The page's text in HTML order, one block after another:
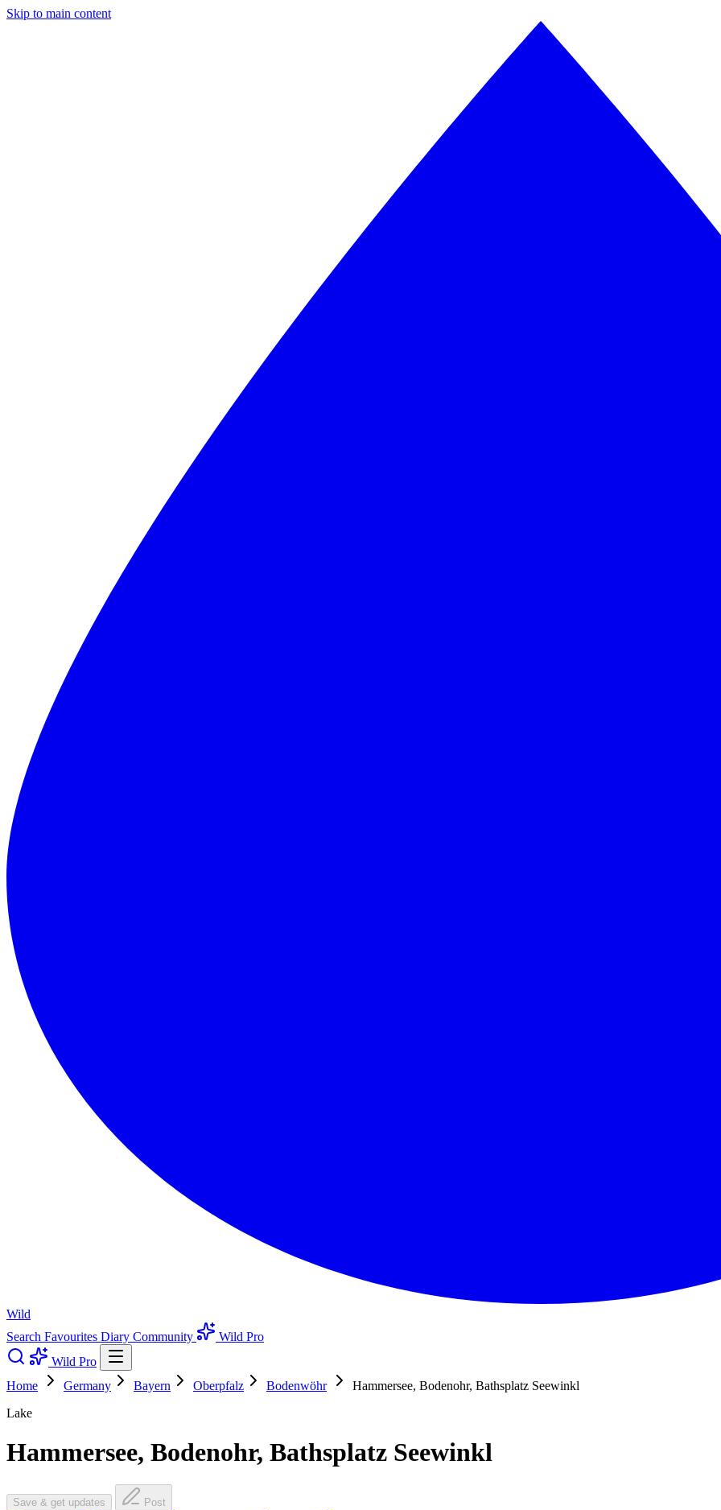
Skip to main content
Wild
Search Favourites Diary Community
Wild Pro
Wild Pro
Home
Germany Bayern Oberpfalz Bodenwöhr
Hammersee, Bodenohr, Bathsplatz Seewinkl
Lake
Hammersee, Bodenohr, Bathsplatz Seewinkl
Save & get updates Post